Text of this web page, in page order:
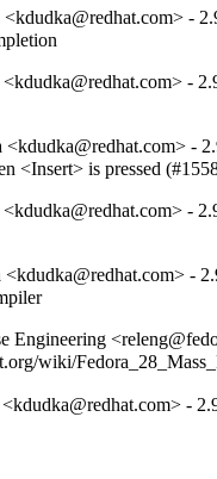
-
-
-
<Insert> is pressed
-
-
Engineering
wiki/
-